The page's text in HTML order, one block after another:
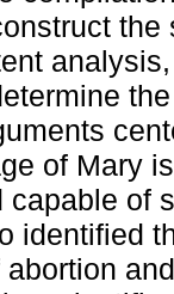
of Mary
capable of
identified